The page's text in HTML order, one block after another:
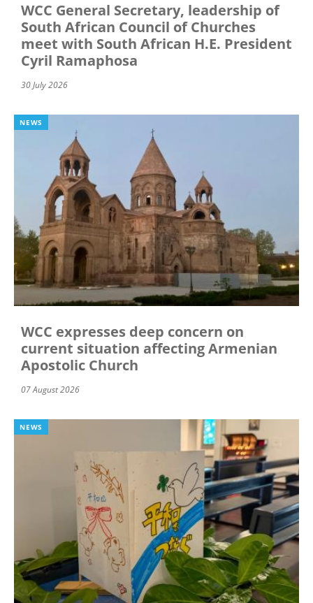
WCC General Secretary, leadership of
South African Council of Churches
meet with South African H.E. President
Cyril Ramaphosa
30 July 2026
NEWS
WCC expresses deep concern on
current situation affecting Armenian
Apostolic Church
07 August 2026
NEWS